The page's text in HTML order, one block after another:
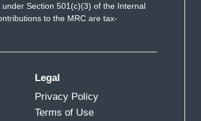
Section 501(c)(3) of the Internal
to the MRC are tax-
Legal
Privacy Policy
Terms of Use